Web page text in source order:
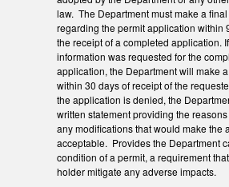
law. The Department must make a
regarding the permit application within
the receipt of a completed application.
information was requested for the
application, the Department will make
within 30 days of receipt of the
the application is denied, the
written statement providing the
any modifications that would make the
acceptable. Provides the Department
condition of a permit, a requirement
holder mitigate any adverse impacts.